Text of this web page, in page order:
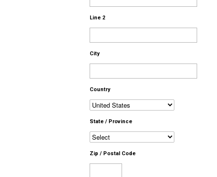
Line 2
City
Country
State / Province
Zip / Postal Code